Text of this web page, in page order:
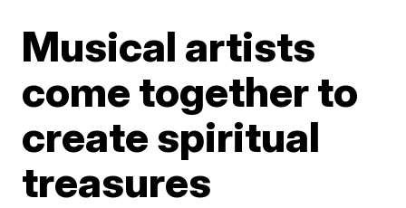
Musical artists
come together to
create spiritual
treasures